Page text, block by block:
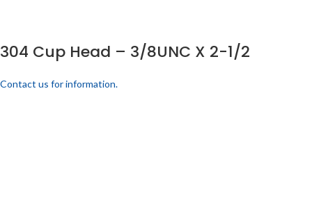
304 Cup Head – 3/8UNC X 2-1/2
Contact us for information.